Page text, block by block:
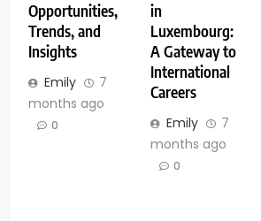
Opportunities,
Trends, and
Insights
Emily
7
months ago
0
in
Luxembourg:
A Gateway to
International
Careers
Emily
7
months ago
0